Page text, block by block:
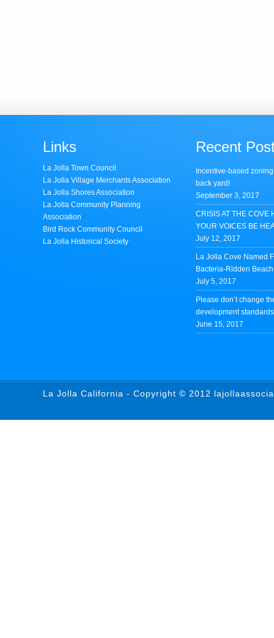
Links
La Jolla Town Council
La Jolla Village Merchants Association
La Jolla Shores Association
La Jolla Community Planning
Association
Bird Rock Community Council
La Jolla Historical Society
Recent
Incentive-based
back yard!
September 3, 2017
CRISIS AT THE COVE
YOUR VOICES BE
July 12, 2017
La Jolla Cove Named
Bacteria-Ridden
July 5, 2017
Please don’t change
development
June 15, 2017
La Jolla California - Copyright © 2012